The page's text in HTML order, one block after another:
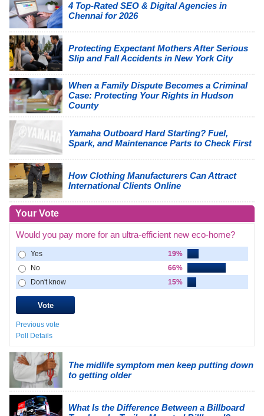
4 Top-Rated SEO & Digital Agencies in
Chennai for 2026
Protecting Expectant Mothers After Serious
Slip and Fall Accidents in New York City
When a Family Dispute Becomes a Criminal
Case: Protecting Your Rights in Hudson
County
Yamaha Outboard Hard Starting? Fuel,
Spark, and Maintenance Parts to Check First
How Clothing Manufacturers Can Attract
International Clients Online
Your Vote
Would you pay more for an ultra-efficient new eco-home?
Yes
19%
No
66%
Don't know
15%
Previous vote
Poll Details
The midlife symptom men keep putting down
to getting older
What Is the Difference Between a Billboard